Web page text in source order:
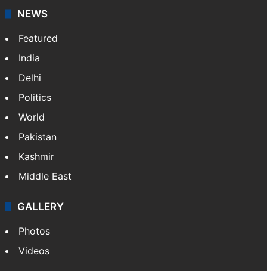
NEWS
Featured
India
Delhi
Politics
World
Pakistan
Kashmir
Middle East
GALLERY
Photos
Videos